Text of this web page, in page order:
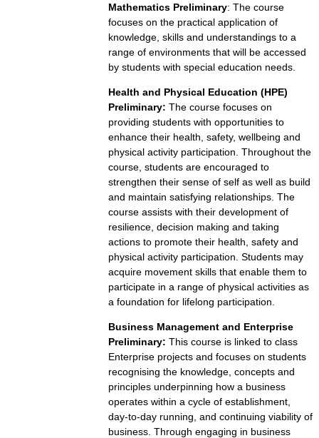
Mathematics Preliminary: The course
focuses on the practical application of
knowledge, skills and understandings to a
range of environments that will be accessed
by students with special education needs.
Health and Physical Education (HPE)
Preliminary: The course focuses on
providing students with opportunities to
enhance their health, safety, wellbeing and
physical activity participation. Throughout the
course, students are encouraged to
strengthen their sense of self as well as build
and maintain satisfying relationships. The
course assists with their development of
resilience, decision making and taking
actions to promote their health, safety and
physical activity participation. Students may
acquire movement skills that enable them to
participate in a range of physical activities as
a foundation for lifelong participation.
Business Management and Enterprise
Preliminary: This course is linked to class
Enterprise projects and focuses on students
recognising the knowledge, concepts and
principles underpinning how a business
operates within a cycle of establishment,
day-to-day running, and continuing viability of
business. Through engaging in business